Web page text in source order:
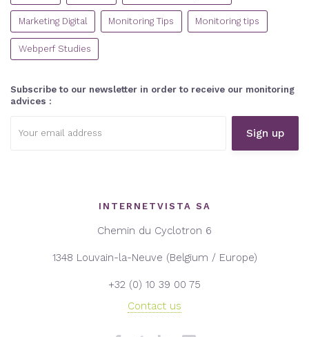
Marketing Digital Monitoring Tips Monitoring tips
Webperf Studies
Subscribe to our newsletter in order to receive our monitoring
advices :
address:
INTERNETVISTA SA
Chemin du Cyclotron 6
1348 Louvain-la-Neuve (Belgium / Europe)
+32 (0) 10 39 00 75
Contact us